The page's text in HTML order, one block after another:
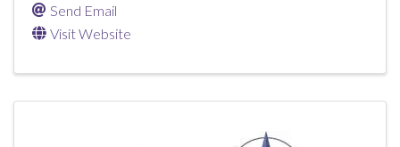
Send Email
Visit Website